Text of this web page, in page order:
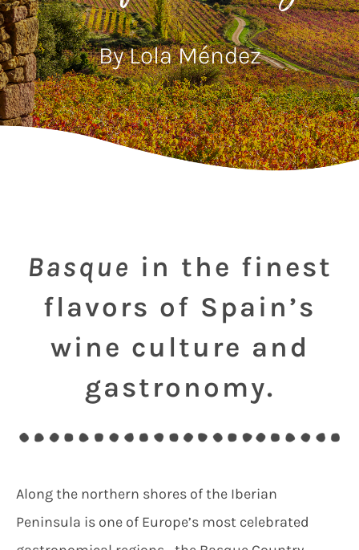
By Lola Méndez
Basque in the finest
flavors of Spain’s
wine culture and
gastronomy.
Along the northern shores of the Iberian
Peninsula is one of Europe’s most celebrated